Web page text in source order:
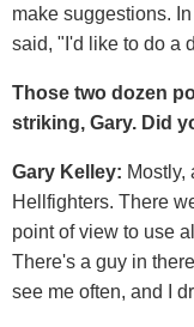
make suggestions.
said, "I'd like to do a
Those two dozen
striking, Gary. Did
Gary Kelley: Mostly,
Hellfighters. There
point of view to use
There's a guy in
see me often, and I